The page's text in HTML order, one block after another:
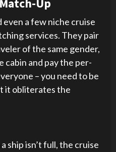
Up
even a few niche cruise
services. They pair
of the same gender,
cabin and pay the per-
– you need to be
it obliterates the
ship isn’t full, the cruise